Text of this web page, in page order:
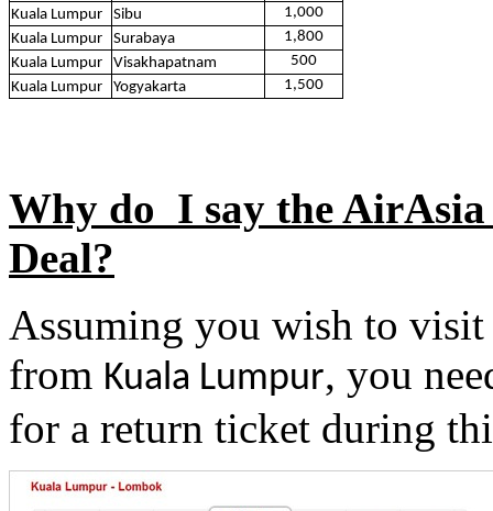
Kuala Lumpur
Sibu
1,000
Kuala Lumpur
Surabaya
1,800
Kuala Lumpur
Visakhapatnam
500
Kuala Lumpur
Yogyakarta 1,500
Why do I say the
Deal?
Assuming you wish to
from Kuala Lumpur, you
for a return ticket during